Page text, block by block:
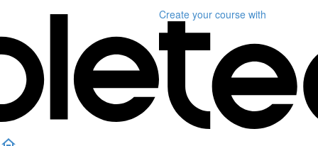
Create your course with